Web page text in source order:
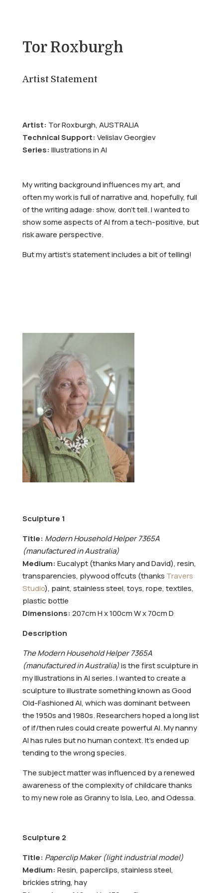
Tor Roxburgh
Artist Statement
Artist: Tor Roxburgh, AUSTRALIA
Technical Support: Velislav Georgiev
Series: Illustrations in AI
My writing background influences my art, and
often my work is full of narrative and, hopefully, full
of the writing adage: show, don’t tell. I wanted to
show some aspects of AI from a tech-positive, but
risk aware perspective.
But my artist’s statement includes a bit of telling!
Sculpture 1
Title: Modern Household Helper 7365A
(manufactured in Australia)
Medium: Eucalypt (thanks Mary and David), resin,
transparencies, plywood offcuts (thanks Travers
Studio), paint, stainless steel, toys, rope, textiles,
plastic bottle
Dimensions: 207cm H x 100cm W x 70cm D
Description
The Modern Household Helper 7365A
(manufactured in Australia)is the first sculpture in
my Illustrations in AI series. I wanted to create a
sculpture to illustrate something known as Good
Old-Fashioned AI, which was dominant between
the 1950s and 1980s. Researchers hoped a long list
of if/then rules could create powerful AI. My nanny
AI has rules but no human context. It’s ended up
tending to the wrong species.
The subject matter was influenced by a renewed
awareness of the complexity of childcare thanks
to my new role as Granny to Isla, Leo, and Odessa.
Sculpture 2
Title: Paperclip Maker (light industrial model)
Medium: Resin, paperclips, stainless steel,
brickies string, hay